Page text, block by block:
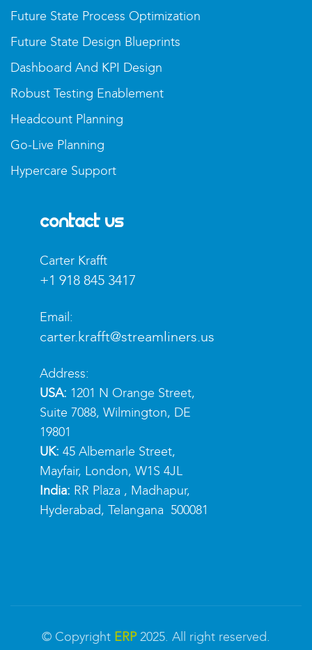
Future State Process Optimization
Future State Design Blueprints
Dashboard And KPI Design
Robust Testing Enablement
Headcount Planning
Go-Live Planning
Hypercare Support
Contact Us
Carter Krafft​
+1 918 845 3417
Email:
carter.krafft@streamliners.us
Address:
USA: 1201 N Orange Street,
Suite 7088, Wilmington, DE
19801
UK: 45 Albemarle Street,
Mayfair, London, W1S 4JL
India: RR Plaza , Madhapur,
Hyderabad, Telangana 500081
© Copyright ERP2025. All right reserved.